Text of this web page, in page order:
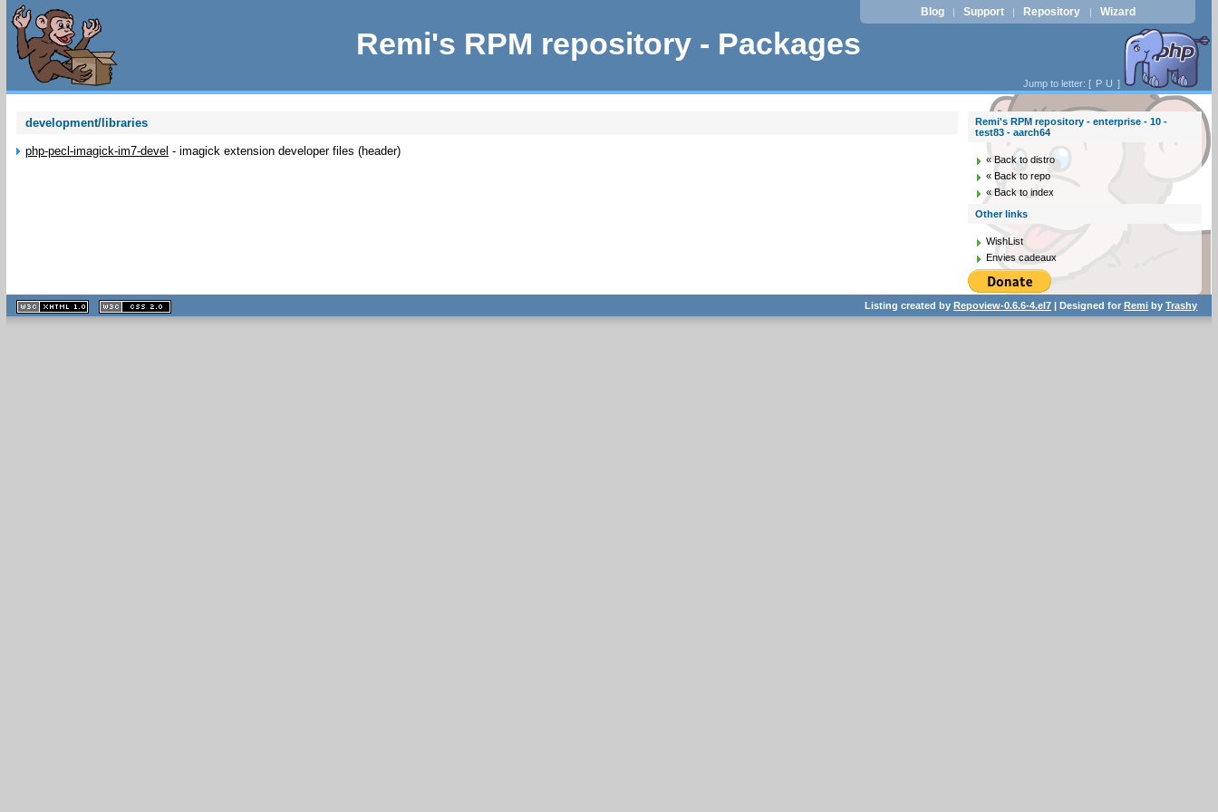
Remi's RPM repository - Packages
Blog | Support | Repository | Wizard
Jump to letter: [ P U ]
development/libraries
php-pecl-imagick-im7-devel - imagick extension developer files (header)
Remi's RPM repository - enterprise - 10 -
test83 - aarch64
« Back to distro
« Back to repo
« Back to index
Other links
WishList
Envies cadeaux
XHTML
1.1 valide
2.0 valide
Listing created byRepoview-0.6.6-4.el7 | Designed forRemi byTrashy